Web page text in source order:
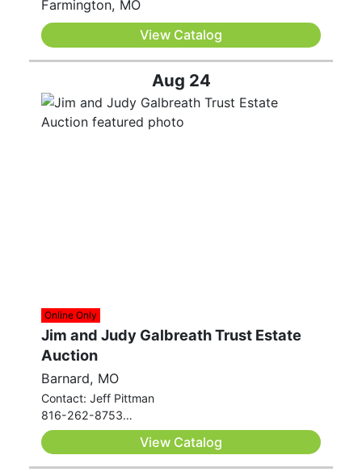
Farmington, MO
View Catalog
Aug 24
Online Only
Jim and Judy Galbreath Trust Estate
Auction
Barnard, MO
Contact: Jeff Pittman
816-262-8753
jeff.pittman@westcentralauctionco.com
View Catalog